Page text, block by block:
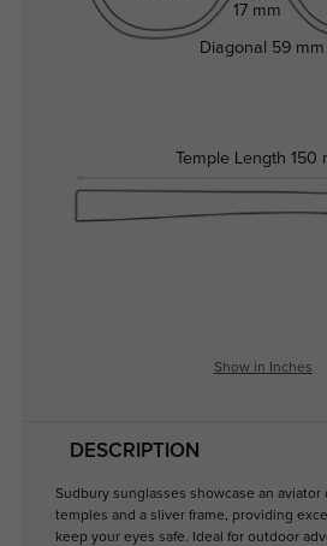
17 mm
Temple Length 150
Diagonal 59 mm
Show in Inches
DESCRIPTION
Sudbury sunglasses showcase an
temples and a sliver frame, providing
keep your eyes safe. Ideal for outdoor